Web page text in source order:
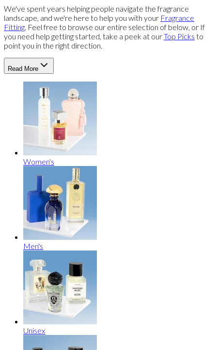
We've spent years helping people navigate the fragrance
landscape, and we're here to help you with your Fragrance
Fitting. Feel free to browse our entire selection of below, or If
you need help getting started, take a peek at ourTop Picks to
point you in the right direction.
Read More
Women's
Men's
Unisex